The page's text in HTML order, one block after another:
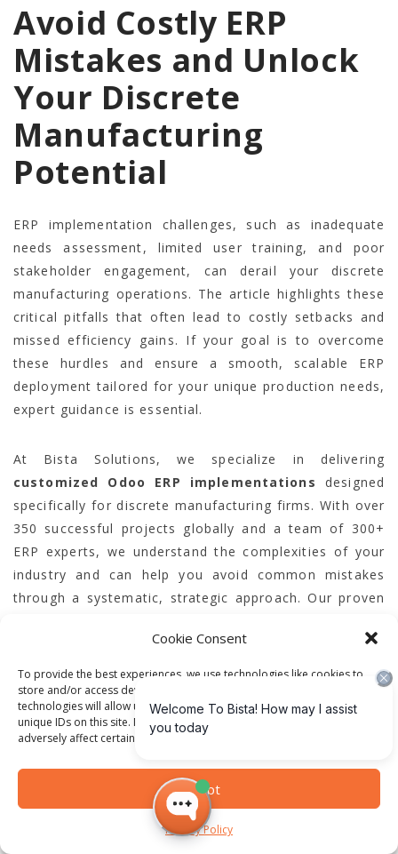
Cookie Consent
To provide the best experiences, we use technologies like cookies to
store and/or access device information. Consenting to these
technologies will allow us to process data such as browsing behavior or
unique IDs on this site. Not consenting or withdrawing consent, may
adversely affect certain features and functions.
Accept
Privacy Policy
Avoid Costly ERP
Mistakes and Unlock
Your Discrete
Manufacturing
Potential
ERP implementation challenges, such as inadequate
needs assessment, limited user training, and poor
stakeholder engagement, can derail your discrete
manufacturing operations. The article highlights these
critical pitfalls that often lead to costly setbacks and
missed efficiency gains. If your goal is to overcome
these hurdles and ensure a smooth, scalable ERP
deployment tailored for your unique production needs,
expert guidance is essential.
At Bista Solutions, we specialize in delivering
customized Odoo ERP implementations designed
specifically for discrete manufacturing firms. With over
350 successful projects globally and a team of 300+
ERP experts, we understand the complexities of your
industry and can help you avoid common mistakes
through a systematic, strategic approach. Our proven
America and multiple-time Odoo Best Partner assures
you receive unmatched expertise and support.
Take control of your ERP journey today and ensure
your implementation drives real business
a personalized consultation to evaluate your
operational requirements and prepare a tailored
roadmap. Don’t let costly ERP errors hold you back